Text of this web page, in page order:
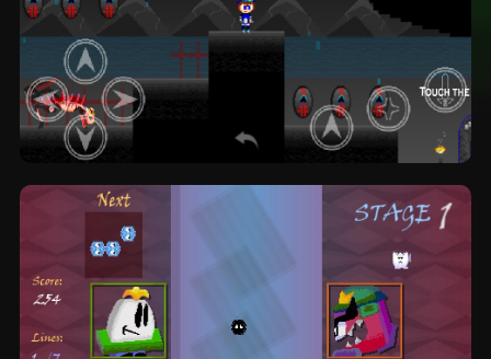
The Creation I N F I N I T E: platformer by
Goldcore Games (OFFICIAL)